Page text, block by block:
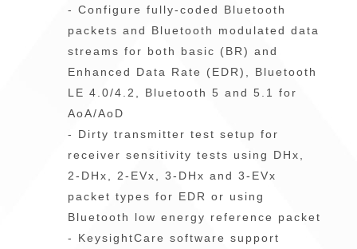
- Configure fully-coded Bluetooth
packets and Bluetooth modulated data
streams for both basic (BR) and
Enhanced Data Rate (EDR), Bluetooth
LE 4.0/4.2, Bluetooth 5 and 5.1 for
AoA/AoD
- Dirty transmitter test setup for
receiver sensitivity tests using DHx,
2-DHx, 2-EVx, 3-DHx and 3-EVx
packet types for EDR or using
Bluetooth low energy reference packet
- KeysightCare software support